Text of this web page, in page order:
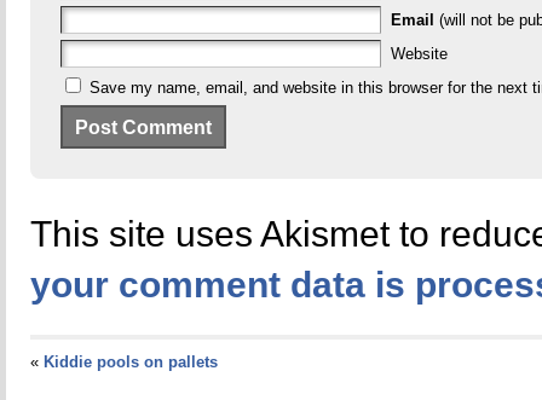
Email (will not be
Website
Save my name, email, and website in this browser for the next
This site uses Akismet to
your comment data is
« Kiddie pools on pallets